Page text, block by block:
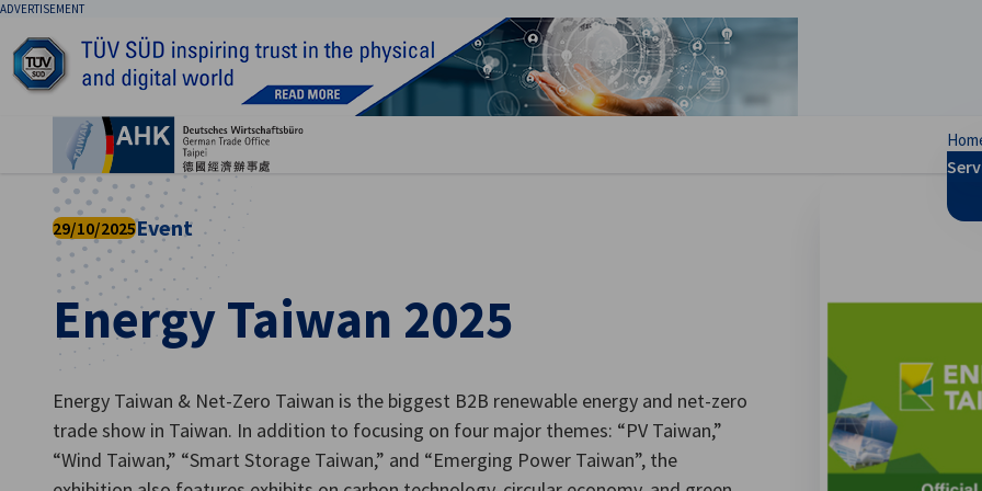
ADVERTISEMENT
Close preferences
Energy Taiwan 2025
29/10/2025Event
Energy Taiwan & Net-Zero Taiwan is the biggest B2B renewable energy and net-zero
trade show in Taiwan. In addition to focusing on four major themes: “PV Taiwan,”
“Wind Taiwan,” “Smart Storage Taiwan,” and “Emerging Power Taiwan”, the